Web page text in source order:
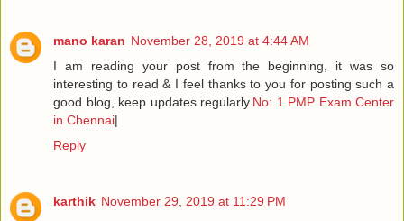
mano karan November 28, 2019 at 4:44 AM
I am reading your post from the beginning, it was so
interesting to read & I feel thanks to you for posting such a
good blog, keep updates regularly. No: 1 PMP Exam Center
in Chennai|
Reply
karthik November 29, 2019 at 11:29 PM